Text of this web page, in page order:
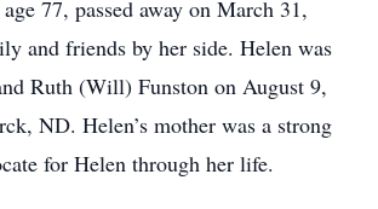
77, passed away on March 31,
and friends by her side. Helen was
Ruth (Will) Funston on August 9,
ND. Helen’s mother was a strong
for Helen through her life.